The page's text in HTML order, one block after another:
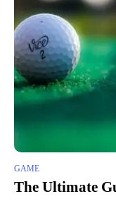
GAME
The Ultimate